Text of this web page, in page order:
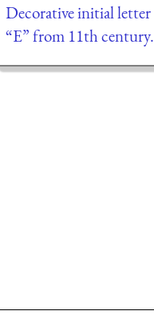
Decorative initial letter
“E” from 11th century.